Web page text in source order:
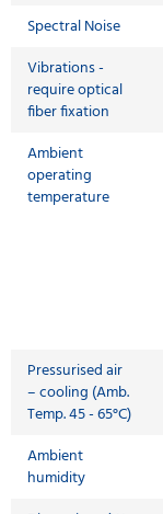
Spectral Noise
Vibrations -
require optical
fiber fixation
Ambient
operating
temperature
Pressurised air
– cooling (Amb.
Temp. 45 - 65°C)
Ambient
humidity